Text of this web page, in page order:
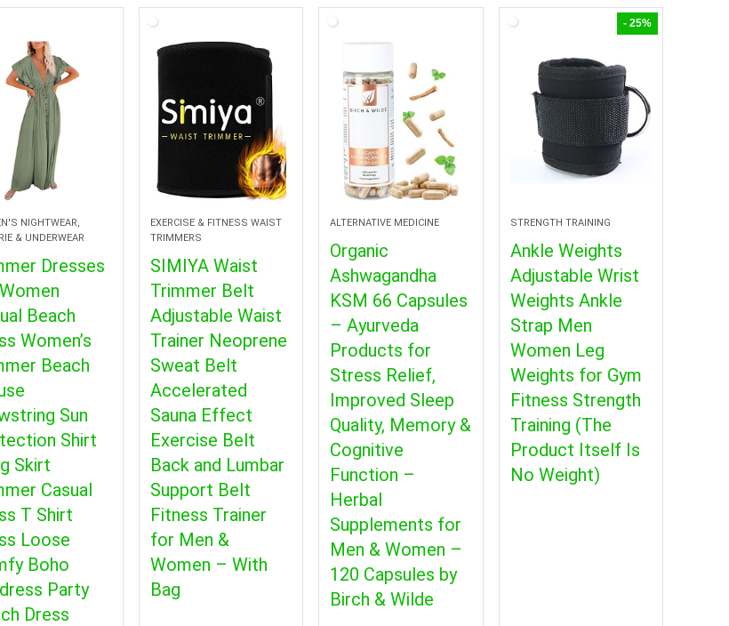
NIGHTWEAR,
& UNDERWEAR
Dresses
Beach
Women’s
Beach
Sun
Shirt
Skirt
Casual
T Shirt
Loose
Boho
Party
Dress
EXERCISE & FITNESS WAIST
TRIMMERS
SIMIYA Waist
Trimmer Belt
Adjustable Waist
Trainer Neoprene
Sweat Belt
Accelerated
Sauna Effect
Exercise Belt
Back and Lumbar
Support Belt
Fitness Trainer
for Men &
Women – With
Bag
ALTERNATIVE MEDICINE
Organic
Ashwagandha
KSM 66 Capsules
– Ayurveda
Products for
Stress Relief,
Improved Sleep
Quality, Memory &
Cognitive
Function –
Herbal
Supplements for
Men & Women –
120 Capsules by
Birch & Wilde
- 25%
STRENGTH TRAINING
Ankle Weights
Adjustable Wrist
Weights Ankle
Strap Men
Women Leg
Weights for Gym
Fitness Strength
Training (The
Product Itself Is
No Weight)